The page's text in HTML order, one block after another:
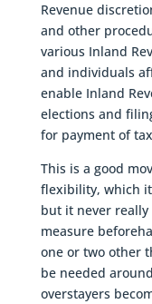
Revenue
and other
various Inland
and individuals
enable Inland
elections and
for payment of
This is a good
flexibility, which it
but it never really
measure
one or two other
be needed
overstayers